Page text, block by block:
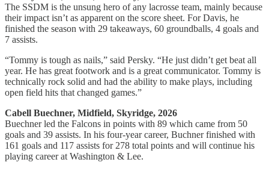
The SSDM is the unsung hero of any lacrosse team, mainly because
their impact isn’t as apparent on the score sheet. For Davis, he
finished the season with 29 takeaways, 60 groundballs, 4 goals and
7 assists.
“Tommy is tough as nails,” said Persky. “He just didn’t get beat all
year. He has great footwork and is a great communicator. Tommy is
technically rock solid and had the ability to make plays, including
open field hits that changed games.”
Cabell Buechner, Midfield, Skyridge, 2026
Buechner led the Falcons in points with 89 which came from 50
goals and 39 assists. In his four-year career, Buchner finished with
161 goals and 117 assists for 278 total points and will continue his
playing career at Washington & Lee.